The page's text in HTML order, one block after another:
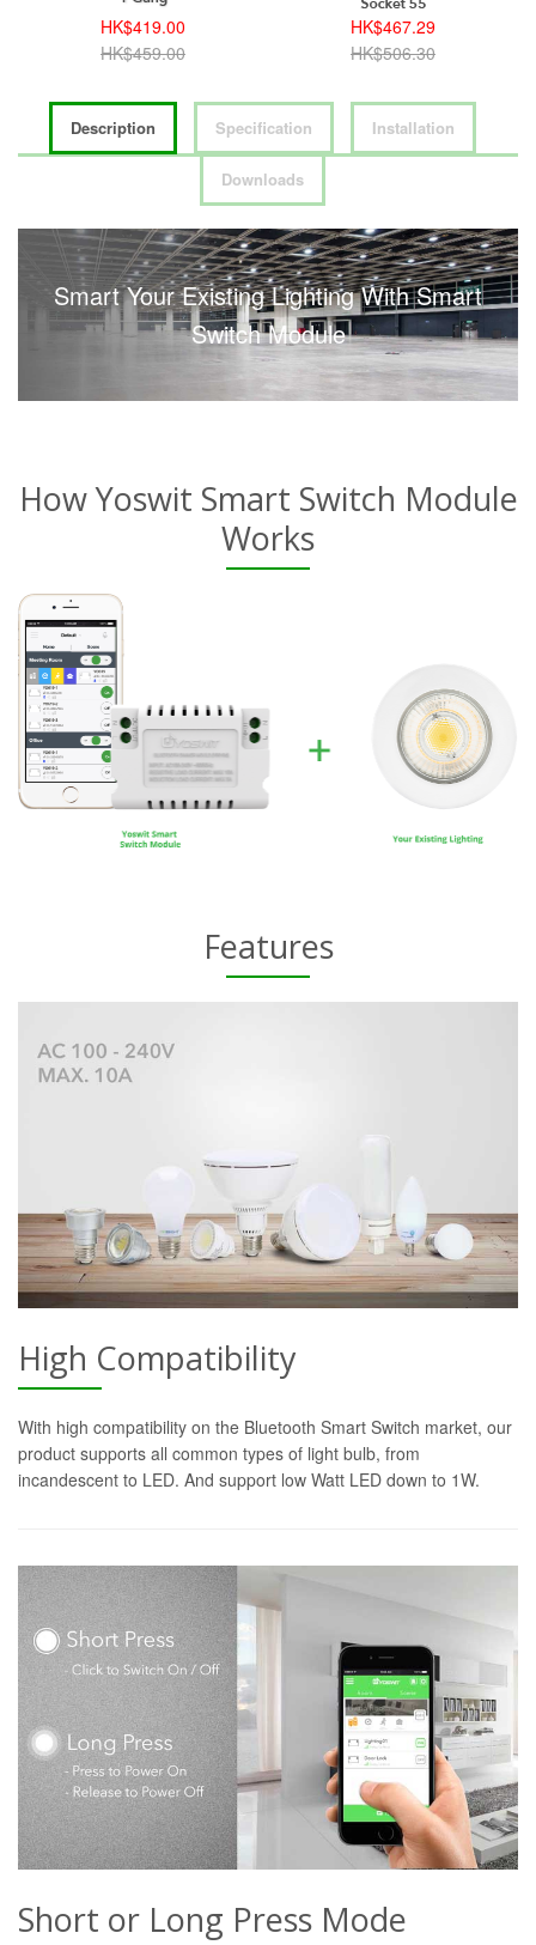
HK$419.00
HK$459.00
HK$467.29
HK$506.30
Description Specification Installation
Downloads
Smart Your Existing Lighting With Smart
Switch Module
How Yoswit Smart Switch Module
Works
Features
High Compatibility
With high compatibility on the Bluetooth Smart Switch market, our
product supports all common types of light bulb, from
incandescent to LED. And support low Watt LED down to 1W.
Short or Long Press Mode